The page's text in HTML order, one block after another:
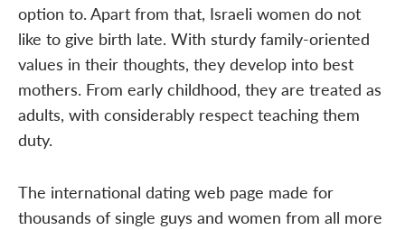
option to. Apart from that, Israeli women do not
like to give birth late. With sturdy family-oriented
values in their thoughts, they develop into best
mothers. From early childhood, they are treated as
adults, with considerably respect teaching them
duty.
The international dating web page made for
thousands of single guys and women from all more